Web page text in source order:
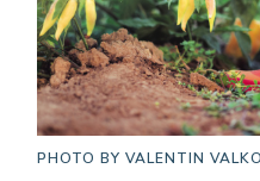
PHOTO BY VALENTIN